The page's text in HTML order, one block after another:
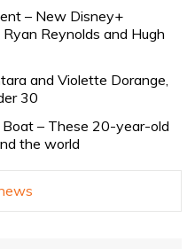
– New Disney+
Reynolds and Hugh
and Violette Dorange,
30
Boat – These 20-year-old
the world